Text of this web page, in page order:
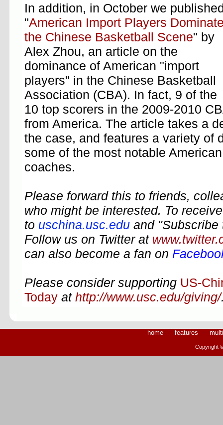
In addition, in October we
"American Import Players
the Chinese Basketball Scene" by
Alex Zhou, an article on the
dominance of American "import
players" in the Chinese Basketball
Association (CBA). In fact, 9 of the
10 top scorers in the 2009-2010
from America. The article takes a
the case, and features a variety of
some of the most notable
coaches.
Please forward this to friends,
who might be interested. To
to uschina.usc.edu and "Subscribe
Follow us on Twitter at
can also become a fan on
Please consider supporting US-
Today at http://www.usc.edu/giving/
home features
Copyright